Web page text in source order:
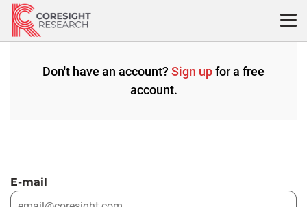
Skip
content
Don't have an account? Sign upfor a free
account.
E-mail